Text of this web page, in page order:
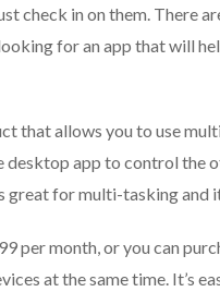
check in on them. There
for an app that will
that allows you to use
desktop app to control the
great for multi-tasking and
per month, or you can
at the same time. It’s